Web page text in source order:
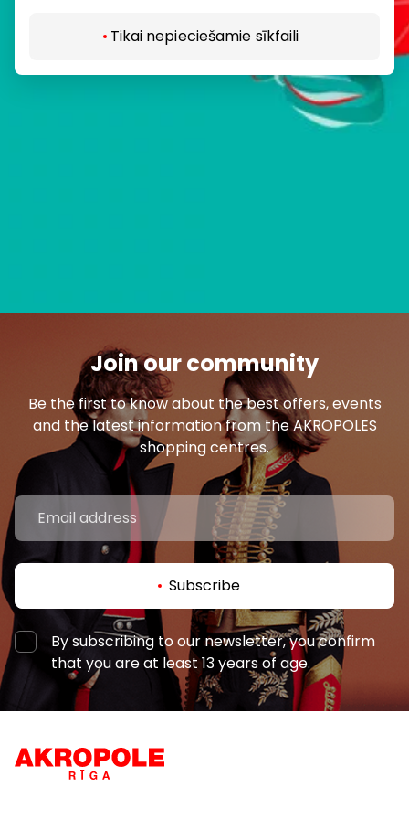
Tikai nepieciešamie sīkfaili
Join our community
Be the first to know about the best offers, events
and the latest information from the AKROPOLES
shopping centres.
Subscribe
By subscribing to our newsletter, you confirm
that you are at least 13 years of age.